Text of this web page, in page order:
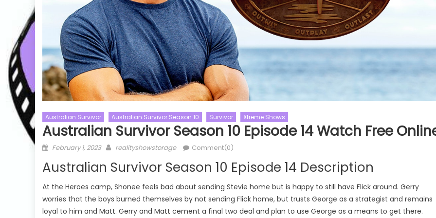
Australian Survivor Australian Survivor Season 10 Survivor Xtreme Shows
Australian Survivor Season 10 Episode 14 Watch Free
Posted
February 1, 2023 Author
realityshowstorage Comment(0)
Australian Survivor Season 10 Episode 14 Description
At the Heroes camp, Shonee feels bad about sending Stevie home but is happy to still have Flick around. Gerry
worries that the boys burned themselves by not sending Flick home, but trusts George as a strategist and remains
loyal to him and Matt. Gerry and Matt cement a final two deal and plan to use George as a means to get there.
The Masked Singer
The Masked Singer US
The Masked Singer US Season 11
Episode 05 Watch Free Online
Challenge Shows
The Challenge
The Challenge Season 39
The Challenge Season 39 Episode
20 Watch Free Online
Love Island
Love Island US
Love Island US Season 07
Watch Free Online